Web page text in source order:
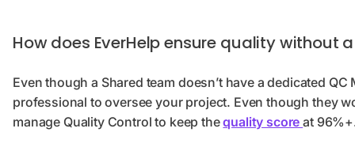
How does EverHelp ensure quality without
Even though a Shared team doesn’t have a dedicated
professional to oversee your project. Even though they
manage Quality Control to keep thequality scoreat